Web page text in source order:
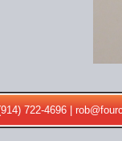
722-4696 |